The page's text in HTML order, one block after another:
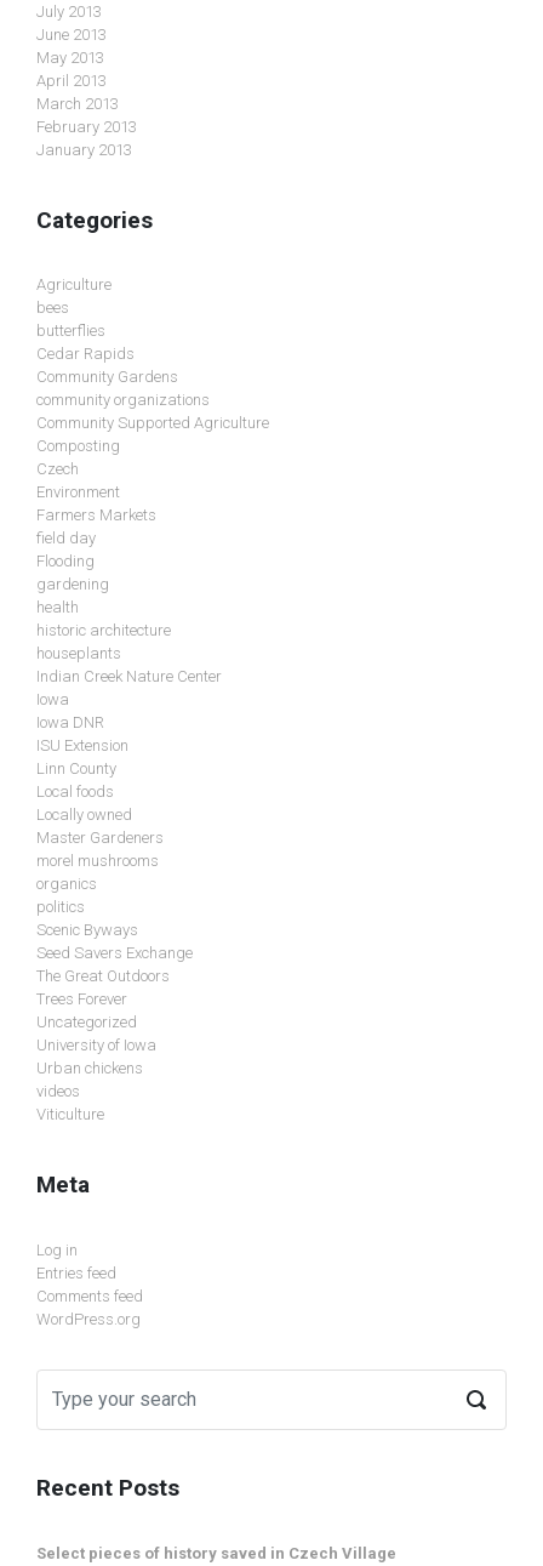
July 2013
June 2013
May 2013
April 2013
March 2013
February 2013
January 2013
Categories
Agriculture
bees
butterflies
Cedar Rapids
Community Gardens
community organizations
Community Supported Agriculture
Composting
Czech
Environment
Farmers Markets
field day
Flooding
gardening
health
historic architecture
houseplants
Indian Creek Nature Center
Iowa
Iowa DNR
ISU Extension
Linn County
Local foods
Locally owned
Master Gardeners
morel mushrooms
organics
politics
Scenic Byways
Seed Savers Exchange
The Great Outdoors
Trees Forever
Uncategorized
University of Iowa
Urban chickens
videos
Viticulture
Meta
Log in
Entries feed
Comments feed
WordPress.org
Recent Posts
Select pieces of history saved in Czech Village